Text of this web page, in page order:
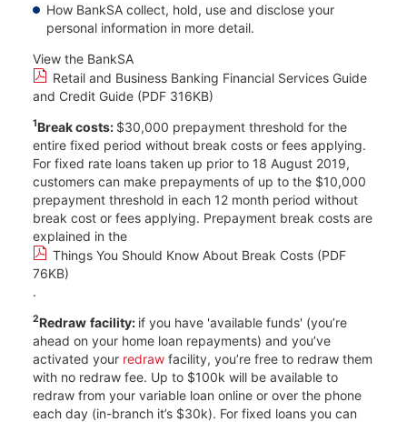
How BankSA collect, hold, use and disclose your
personal information in more detail.
View the BankSA
Retail and Business Banking Financial Services Guide
and Credit Guide (PDF 316KB)
1Break costs: $30,000 prepayment threshold for the
entire fixed period without break costs or fees applying.
For fixed rate loans taken up prior to 18 August 2019,
customers can make prepayments of up to the $10,000
prepayment threshold in each 12 month period without
break cost or fees applying. Prepayment break costs are
explained in the
Things You Should Know About Break Costs (PDF
76KB)
.
2Redraw facility: if you have 'available funds' (you’re
ahead on your home loan repayments) and you’ve
activated your redraw facility, you’re free to redraw them
with no redraw fee. Up to $100k will be available to
redraw from your variable loan online or over the phone
each day (in-branch it’s $30k). For fixed loans you can